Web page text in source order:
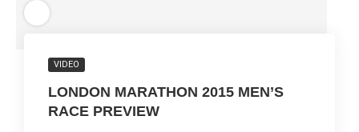
VIDEO
LONDON MARATHON 2015 MEN’S
RACE PREVIEW